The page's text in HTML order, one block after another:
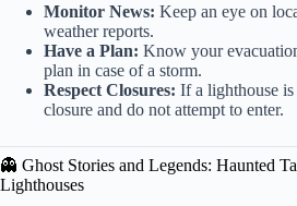
Monitor News: Keep an eye on
weather reports.
Have a Plan: Know your
plan in case of a storm.
Respect Closures: If a lighthouse is
closure and do not attempt to enter.
👻 Ghost Stories and Legends: Haunted
Lighthouses